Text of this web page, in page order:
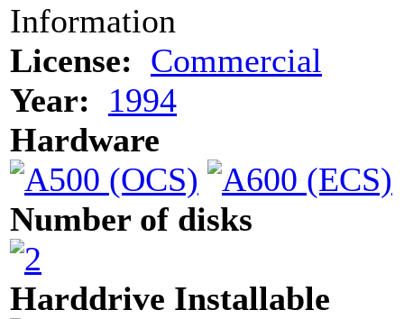
Information
License: Commercial
Year:
1994
Hardware
Number of disks
Harddrive Installable